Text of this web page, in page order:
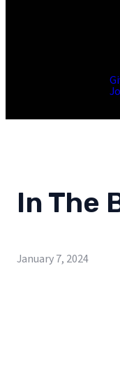
In The
January 7, 2024